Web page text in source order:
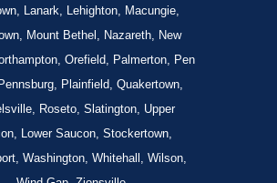
Lanark, Lehighton, Macungie,
Mount Bethel, Nazareth, New
Orefield, Palmerton, Pen
Plainfield, Quakertown,
Roseto, Slatington, Upper
Lower Saucon, Stockertown,
Washington, Whitehall, Wilson,